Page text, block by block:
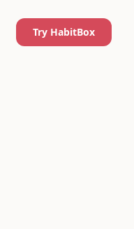
Try HabitBox